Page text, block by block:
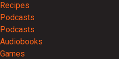
Recipes
Podcasts
Podcasts
Audiobooks
Games